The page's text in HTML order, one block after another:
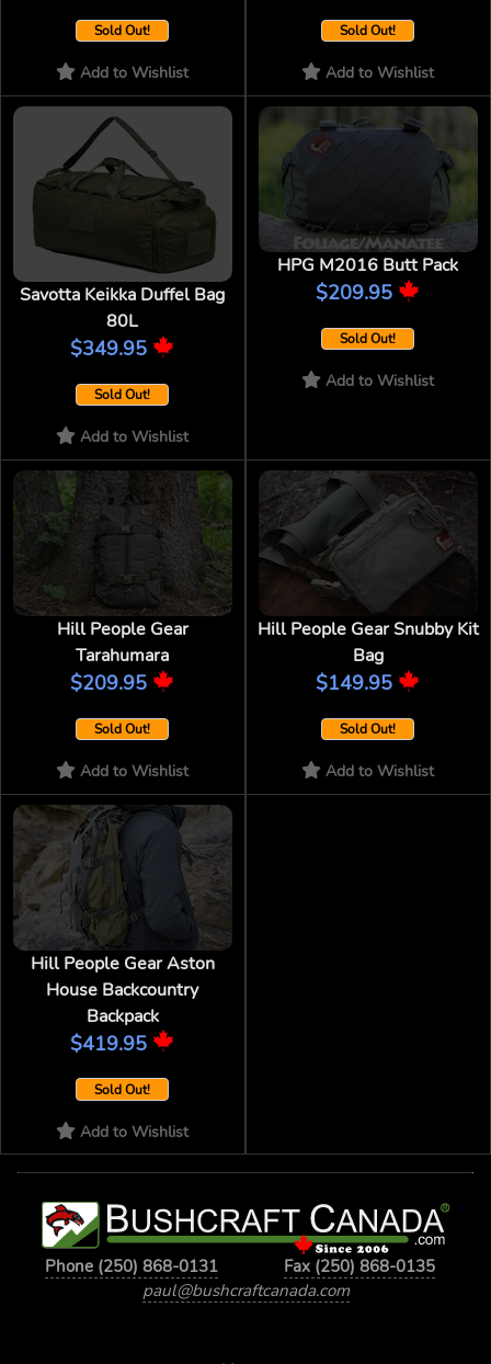
Sold Out!
Add to Wishlist
Sold Out!
Add to Wishlist
Savotta Keikka Duffel Bag
80L
$349.95
Sold Out!
Add to Wishlist
HPG M2016 Butt Pack
$209.95
Sold Out!
Add to Wishlist
Hill People Gear
Tarahumara
$209.95
Sold Out!
Add to Wishlist
Hill People Gear Snubby Kit
Bag
$149.95
Sold Out!
Add to Wishlist
Hill People Gear Aston
House Backcountry
Backpack
$419.95
Sold Out!
Add to Wishlist
Phone (250) 868-0131
Fax (250) 868-0135
paul@bushcraftcanada.com